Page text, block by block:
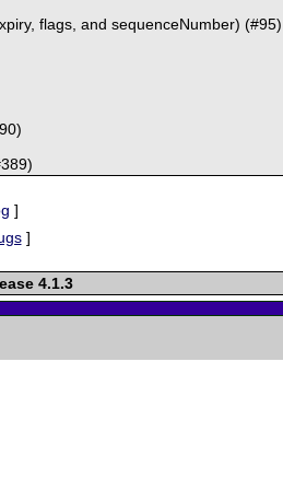
flags, and sequenceNumber) (#95)
]
]
4.1.3